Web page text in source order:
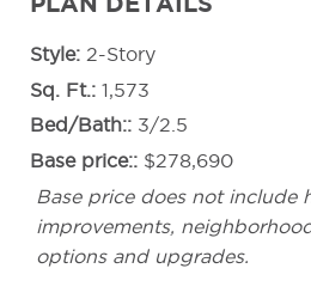
PLAN DETAILS
Style 2-Story
Sq. Ft. 1,573
Bed/Bath:
3/2.5
Base price:
$278,690
Base price does not include
improvements,
options and upgrades.